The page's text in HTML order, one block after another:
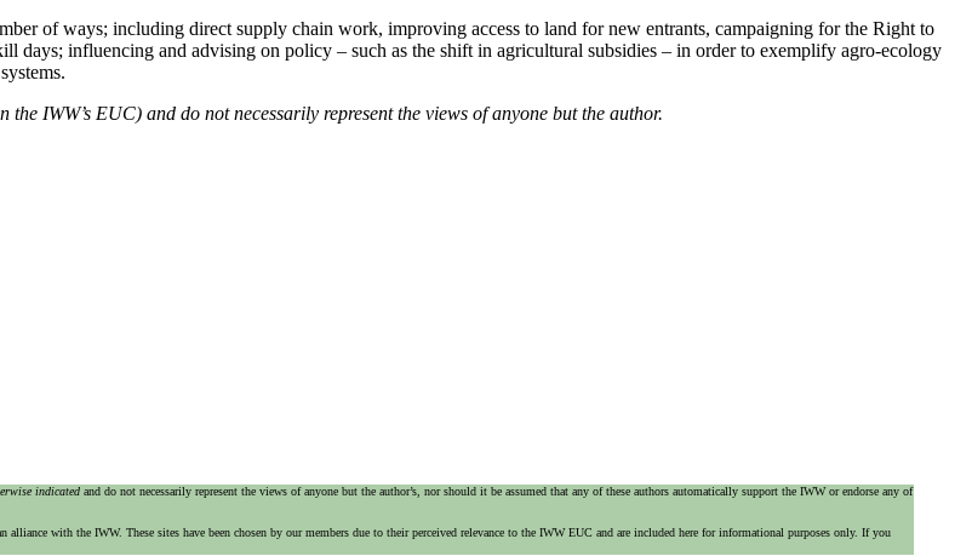
of ways; including direct supply chain work, improving access to land for new entrants, campaigning for the Right to
influencing and advising on policy – such as the shift in agricultural subsidies – in order to exemplify agro-ecology
IWW’s EUC) and do not necessarily represent the views of anyone but the author.
indicated and do not necessarily represent the views of anyone but the author’s, nor should it be assumed that any of these authors automatically support the IWW or endorse any of
with the IWW. These sites have been chosen by our members due to their perceived relevance to the IWW EUC and are included here for informational purposes only. If you